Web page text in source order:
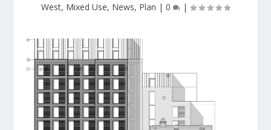
West, Mixed Use, News, Plan | 0 |